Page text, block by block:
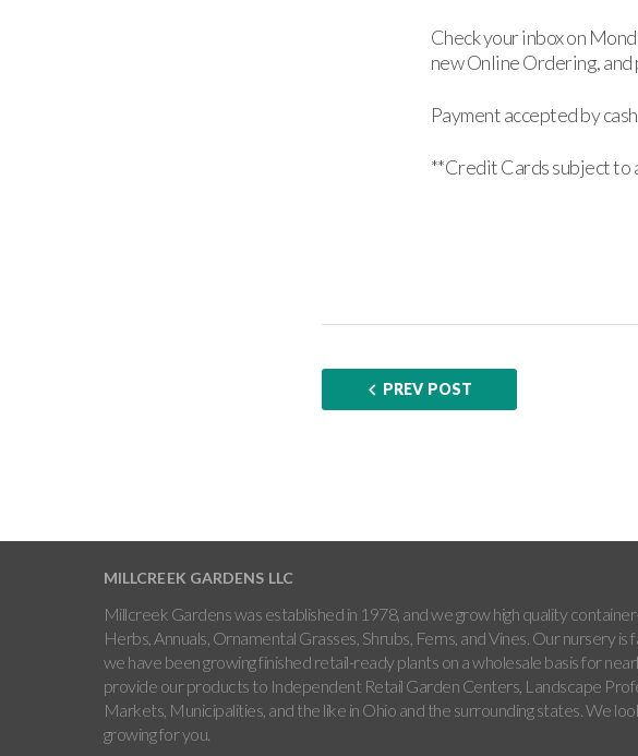
Check your inbox on
new Online Ordering,
Payment accepted by
**Credit Cards subject to
PREV POST
MILLCREEK GARDENS LLC
Millcreek Gardens was established in 1978, and we grow high quality
Herbs, Annuals, Ornamental Grasses, Shrubs, Ferns, and Vines. Our nursery is
we have been growing finished retail-ready plants on a wholesale basis for
provide our products to Independent Retail Garden Centers, Landscape
Markets, Municipalities, and the like in Ohio and the surrounding states. We
growing for you.